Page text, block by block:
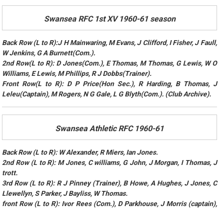
Swansea RFC 1st XV 1960-61 season
Back Row (L to R):J H Mainwaring, M Evans, J Clifford, I Fisher, J Faull,
W Jenkins, G A Burnett(Com.).
2nd Row(L to R): D Jones(Com.), E Thomas, M Thomas, G Lewis, W O
Williams, E Lewis, M Phillips, R J Dobbs(Trainer).
Front Row(L to R): D P Price(Hon Sec.), R Harding, B Thomas, J
Leleu(Captain), M Rogers, N G Gale, L G Blyth(Com.). (Club Archive).
Swansea Athletic RFC 1960-61
Back Row (L to R): W Alexander, R Miers, Ian Jones.
2nd Row (L to R): M Jones, C williams, G John, J Morgan, I Thomas, J
trott.
3rd Row (L to R): R J Pinney (Trainer), B Howe, A Hughes, J Jones, C
Llewellyn, S Parker, J Bayliss, W Thomas.
front Row (L to R): Ivor Rees (Com.), D Parkhouse, J Morris (captain),